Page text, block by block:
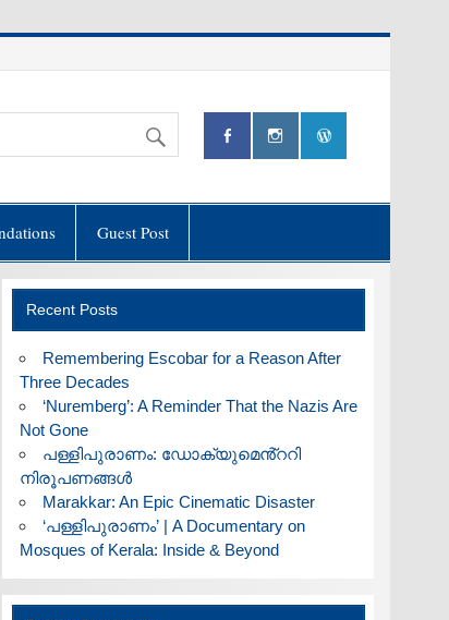
Guest Post
Recent Posts
​Remembering Escobar for a Reason After
Three Decades
‘Nuremberg’: A Reminder That the Nazis Are
Not Gone
പള്ളിപുരാണം: ഡോക്യുമെൻ്ററി
നിരൂപണങ്ങൾ
Marakkar: An Epic Cinematic Disaster
‘പള്ളിപുരാണം’ | A Documentary on
Mosques of Kerala: Inside & Beyond